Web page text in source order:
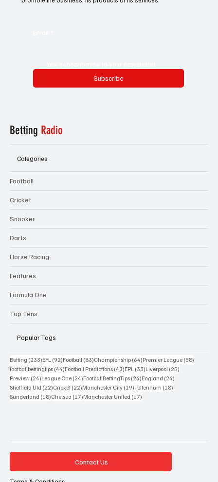
Subscribe
Betting Radio
Categories
Football
Cricket
Snooker
Darts
Horse Racing
Features
Formula One
Top Tens
Popular Tags
Betting (233)233 posts
EFL (92)92 posts
Football (83)83 posts
Championship (64)64 posts
Premier League (58)
footballbettingtips (44)44 posts
Football Predictions (43)43 posts
EPL (33)33 posts
Liverpool (25)
Preview (24)24 posts
League One (24)24 posts
FootballBettingTips (24)24 posts
England (24)
Sheffield Utd (22)22 posts
Cricket (22)22 posts
Manchester City (19)19 posts
Tottenham (18)
Sunderland (18)18 posts
Chelsea (17)17 posts
Manchester United (17)
Contact Us